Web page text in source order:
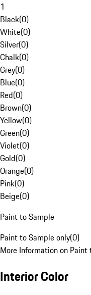
1
Black(0)
White(0)
Silver(0)
Chalk(0)
Grey(0)
Blue(0)
Red(0)
Brown(0)
Yellow(0)
Green(0)
Violet(0)
Gold(0)
Orange(0)
Pink(0)
Beige(0)
Paint to Sample
Paint to Sample only(0)
More Information on Paint
Interior Color